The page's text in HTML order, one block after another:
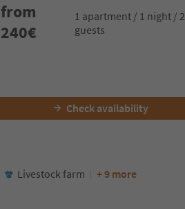
from
240€
1 apartment / 1 night / 2
guests
Check availability
Livestock farm + 9 more